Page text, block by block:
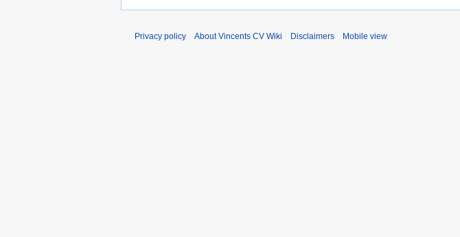
r
m
a
Privacy policy About Vincents CV Wiki Disclaimers Mobile view